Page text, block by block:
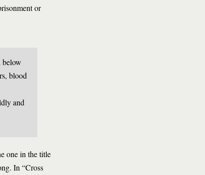
or
below
blood
and
one in the title
In “Cross